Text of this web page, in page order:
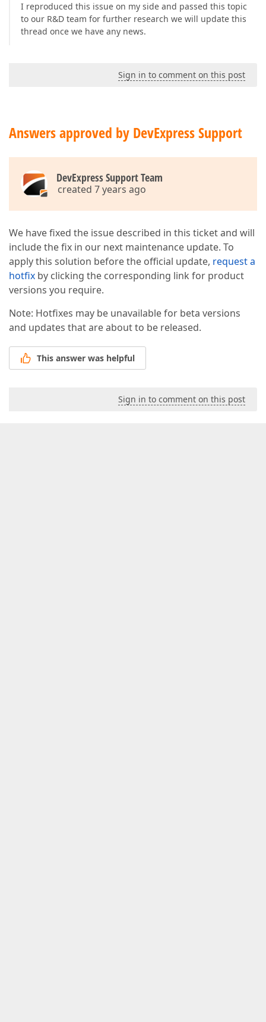
I reproduced this issue on my side and passed this topic
to our R&D team for further research we will update this
thread once we have any news.
Sign in to comment on this post
Answers approved by DevExpress Support
DevExpress Support Team
created 7 years ago
We have fixed the issue described in this ticket and will
include the fix in our next maintenance update. To
apply this solution before the official update, request a
hotfix by clicking the corresponding link for product
versions you require.
Note: Hotfixes may be unavailable for beta versions
and updates that are about to be released.
This answer was helpful
Sign in to comment on this post